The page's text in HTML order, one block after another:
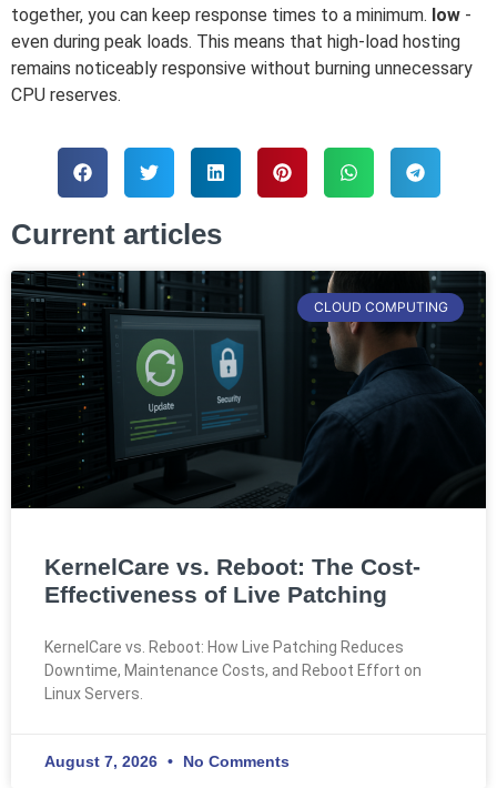
together, you can keep response times to a minimum. low -
even during peak loads. This means that high-load hosting
remains noticeably responsive without burning unnecessary
CPU reserves.
Current articles
CLOUD COMPUTING
KernelCare vs. Reboot: The Cost-
Effectiveness of Live Patching
KernelCare vs. Reboot: How Live Patching Reduces
Downtime, Maintenance Costs, and Reboot Effort on
Linux Servers.
August 7, 2026 No Comments